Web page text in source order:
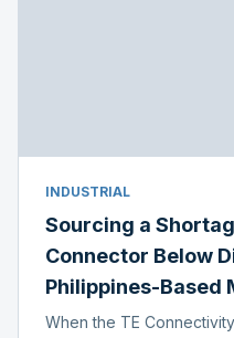
INDUSTRIAL
Sourcing a
Connector Below
Philippines-Based
When the TE